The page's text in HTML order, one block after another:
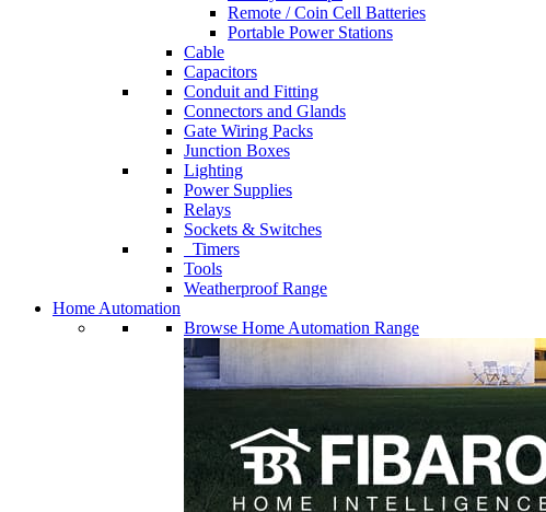
Remote / Coin Cell Batteries
Portable Power Stations
Cable
Capacitors
Conduit and Fitting
Connectors and Glands
Gate Wiring Packs
Junction Boxes
Lighting
Power Supplies
Relays
Sockets & Switches
Timers
Tools
Weatherproof Range
Home Automation
Browse Home Automation Range